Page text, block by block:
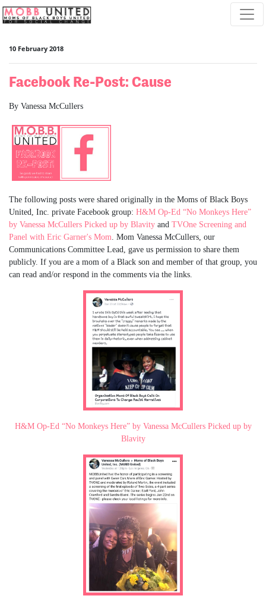
Skip navigation
10 February 2018
Facebook Re-Post: Cause
By Vanessa McCullers
The following posts were shared originally in the Moms of Black Boys
United, Inc. private Facebook group: H&M Op-Ed “No Monkeys Here”
by Vanessa McCullers Picked up by Blavity and TVOne Screening and
Panel with Eric Garner's Mom . Mom Vanessa McCullers, our
Communications Committee Lead, gave us permission to share them
publicly. If you are a mom of a Black son and member of that group, you
can read and/or respond in the comments via the links.
H&M Op-Ed “No Monkeys Here” by Vanessa McCullers Picked up by
Blavity